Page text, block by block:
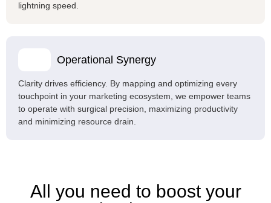
lightning speed.
Operational Synergy
Clarity drives efficiency. By mapping and optimizing every
touchpoint in your marketing ecosystem, we empower teams
to operate with surgical precision, maximizing productivity
and minimizing resource drain.
All you need to boost your